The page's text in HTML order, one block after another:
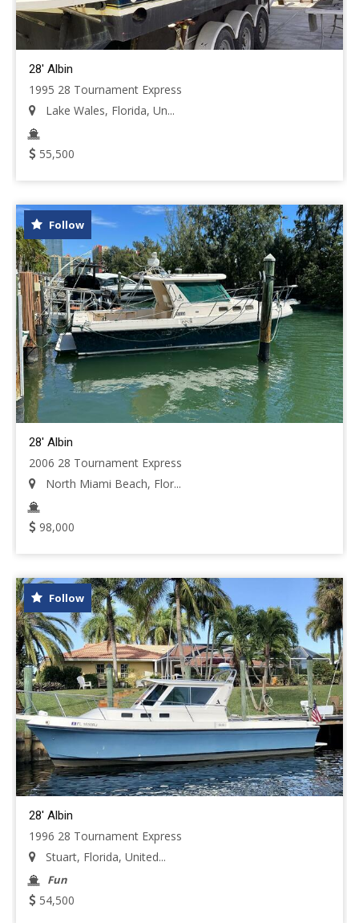
28' Albin
1995 28 Tournament Express
Lake Wales, Florida, Un...
55,500
Follow
28' Albin
2006 28 Tournament Express
North Miami Beach, Flor...
98,000
Follow
28' Albin
1996 28 Tournament Express
Stuart, Florida, United...
Fun
54,500